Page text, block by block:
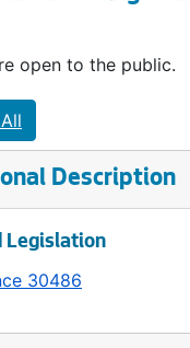
open to the public.
Description
Legislation
30486